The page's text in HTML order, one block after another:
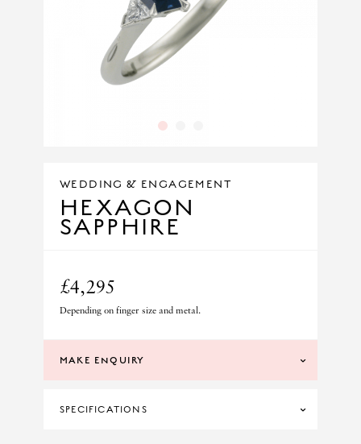
WEDDING & ENGAGEMENT
HEXAGON
SAPPHIRE
£4,295
Depending on finger size and metal.
MAKE ENQUIRY
SPECIFICATIONS